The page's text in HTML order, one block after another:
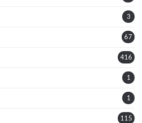
3
67
416
1
1
115